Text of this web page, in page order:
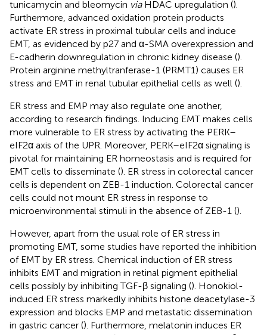
tunicamycin and bleomycin viaHDAC upregulation ().
Furthermore, advanced oxidation protein products
activate ER stress in proximal tubular cells and induce
EMT, as evidenced by p27 and α-SMA overexpression and
E-cadherin downregulation in chronic kidney disease ().
Protein arginine methyltranferase-1 (PRMT1) causes ER
stress and EMT in renal tubular epithelial cells as well ().
ER stress and EMP may also regulate one another,
according to research findings. Inducing EMT makes cells
more vulnerable to ER stress by activating the PERK–
eIF2α axis of the UPR. Moreover, PERK–eIF2α signaling is
pivotal for maintaining ER homeostasis and is required for
EMT cells to disseminate (). ER stress in colorectal cancer
cells is dependent on ZEB-1 induction. Colorectal cancer
cells could not mount ER stress in response to
microenvironmental stimuli in the absence of ZEB-1 ().
However, apart from the usual role of ER stress in
promoting EMT, some studies have reported the inhibition
of EMT by ER stress. Chemical induction of ER stress
inhibits EMT and migration in retinal pigment epithelial
cells possibly by inhibiting TGF-β signaling (). Honokiol-
induced ER stress markedly inhibits histone deacetylase-3
expression and blocks EMP and metastatic dissemination
in gastric cancer (). Furthermore, melatonin induces ER